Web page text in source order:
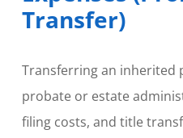
Transfer)
Transferring an inherited
probate or estate
filing costs, and title